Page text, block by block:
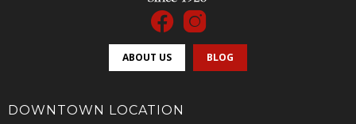
ABOUT US BLOG
DOWNTOWN LOCATION